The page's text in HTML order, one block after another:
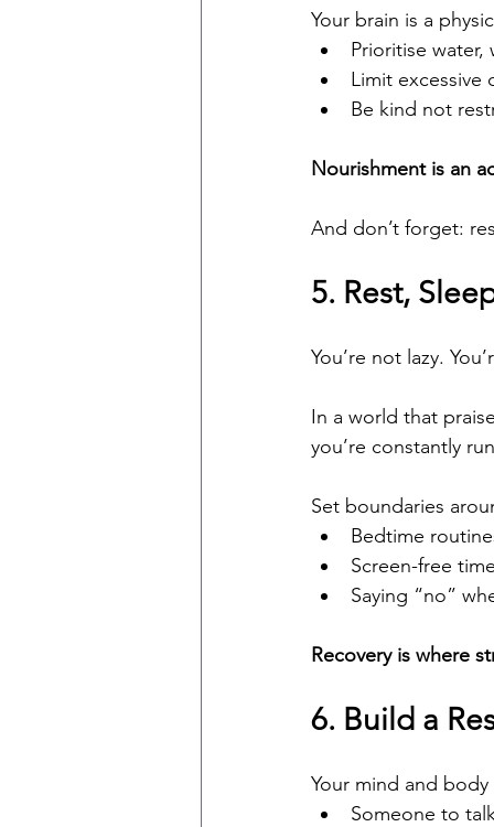
Your brain is a
Prioritise
Limit excessive
Be kind not
Nourishment is an
And don’t forget:
5. Rest,
You’re not lazy.
In a world that
you’re constantly
Set boundaries
Bedtime
Screen-free
Saying “no”
Recovery is where
6. Build a
Your mind and
Someone to